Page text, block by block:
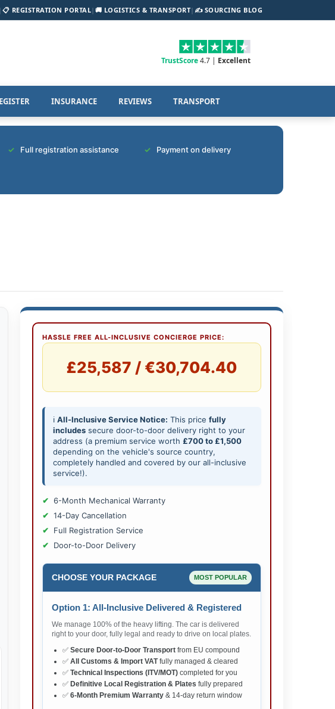
| 📋 REGISTRATION PORTAL| 🚚 LOGISTICS & TRANSPORT| ✍️ SOURCING BLOG
TrustScore4.7 | Excellent
INSURANCE REVIEWS TRANSPORT
Full registration assistance Payment on delivery
HASSLE FREE ALL-INCLUSIVE CONCIERGE PRICE:
£25,587 / €30,704.40
ℹ️ All-Inclusive Service Notice: This price fully
includessecure door-to-door delivery right to your
address (a premium service worth £700 to £1,500
depending on the vehicle's source country,
completely handled and covered by our all-inclusive
service!).
6-Month Mechanical Warranty
14-Day Cancellation
Full Registration Service
Door-to-Door Delivery
CHOOSE YOUR PACKAGE MOST POPULAR
Option 1: All-Inclusive Delivered & Registered
We manage 100% of the heavy lifting. The car is delivered
right to your door, fully legal and ready to drive on local plates.
✅ Secure Door-to-Door Transportfrom EU compound
✅ All Customs & Import VATfully managed & cleared
✅ Technical Inspections (ITV/MOT)completed for you
✅ Definitive Local Registration & Plates fully prepared
✅ 6-Month Premium Warranty& 14-day return window